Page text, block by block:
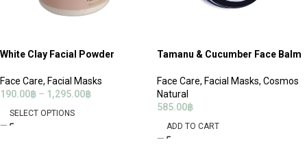
White Clay Facial Powder
Face Care, Facial Masks
190.00฿ – 1,295.00฿
SELECT OPTIONS
Tamanu & Cucumber Face Balm
Face Care, Facial Masks, Cosmos
Natural
585.00฿
ADD TO CART